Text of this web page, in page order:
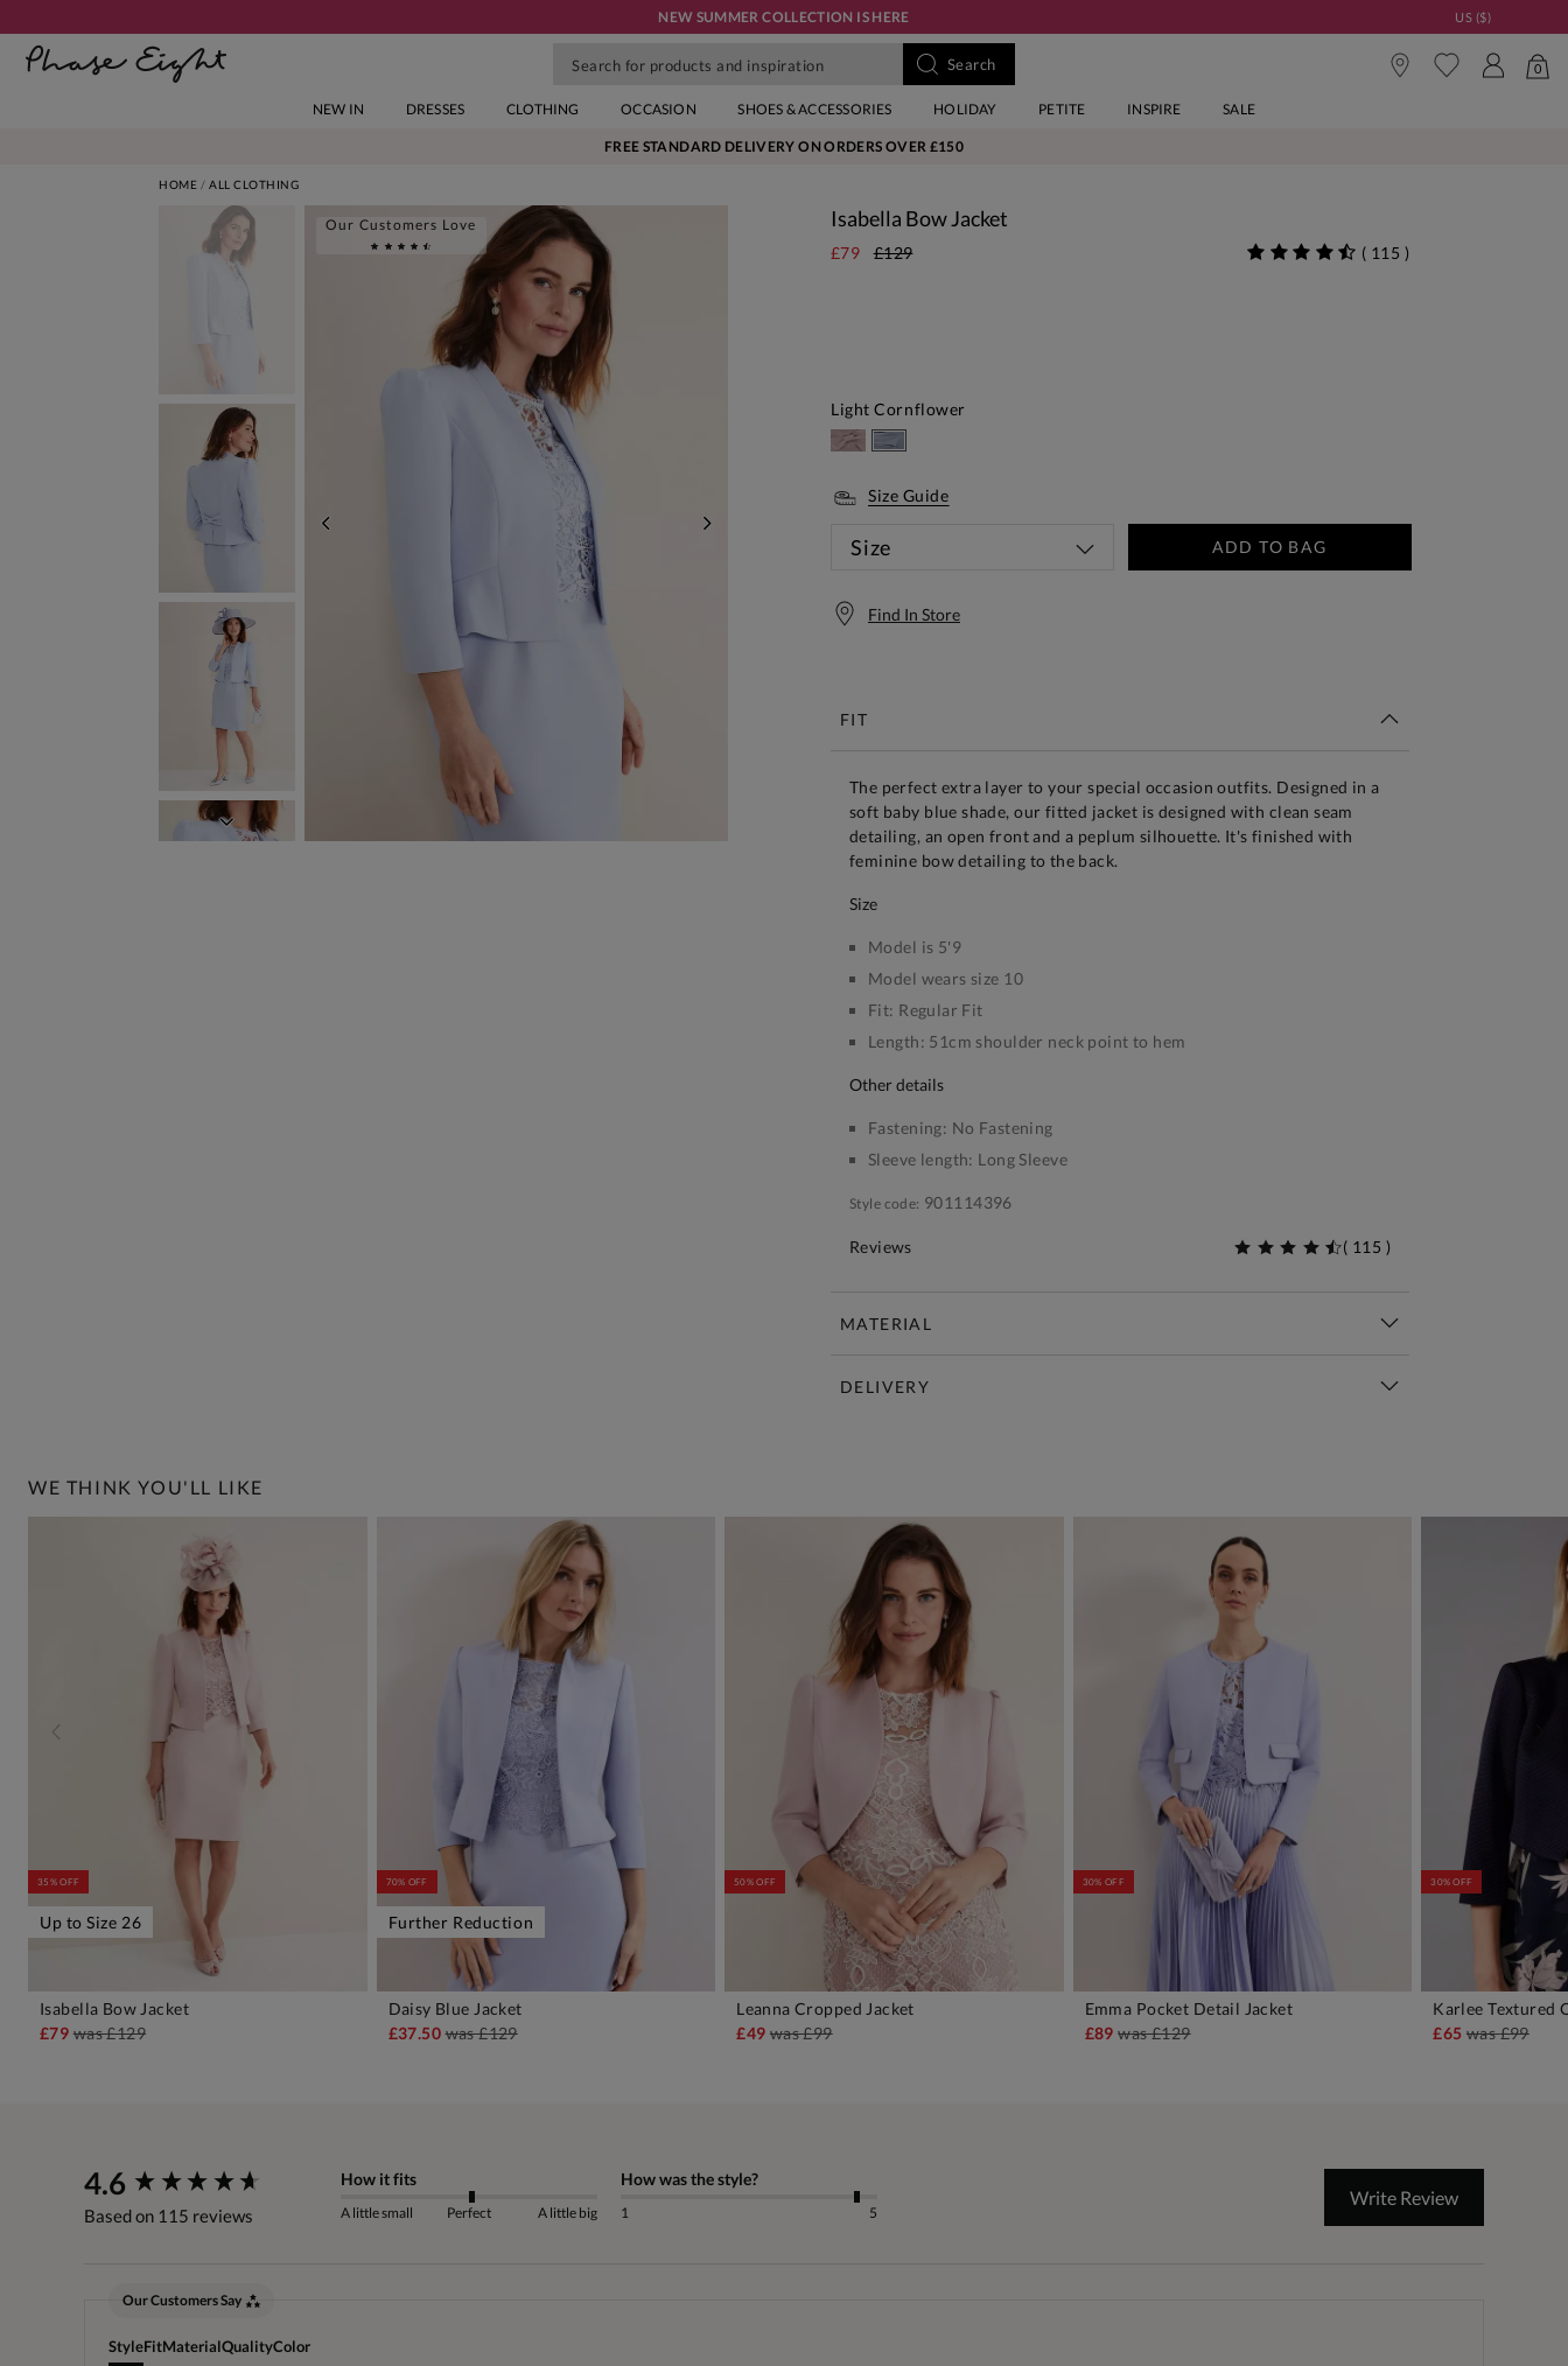
NEW SUMMER COLLECTION IS HERE US ($)
0
NEW IN DRESSES CLOTHING OCCASION SHOES & ACCESSORIES HOLIDAY PETITE INSPIRE SALE
FREE STANDARD DELIVERY ON ORDERS OVER £150
HOME ALL CLOTHING
NEXT
Our Customers Love Isabella Bow Jacket
£79 £129 ( 115 )
Light Cornflower
Size Guide
Size ADD TO BAG
Find In Store
FIT
The perfect extra layer to your special occasion outfits. Designed in a
soft baby blue shade, our fitted jacket is designed with clean seam
detailing, an open front and a peplum silhouette. It's finished with
feminine bow detailing to the back.
size
Model is 5'9
Model wears size 10
Fit: Regular Fit
Length: 51cm shoulder neck point to hem
other details
Fastening: No Fastening
Sleeve length: Long Sleeve
Style code: 901114396
Reviews ( 115 )
MATERIAL
DELIVERY
WE THINK YOU'LL LIKE
35% OFF
Up to Size 26
Isabella Bow Jacket
£79was£129
70% OFF
Further Reduction
Daisy Blue Jacket
£37.50was£129
50% OFF
Leanna Cropped Jacket
£49 was£99
30% OFF
Emma Pocket Detail Jacket
£89was£129
30% OFF
Karlee Textured
£65 was£99
4.6
Based on 115 reviews
How it fits
A little small Perfect A little big
How was the style?
1 5
Write Review
Our Customers Say
StyleFitMaterialQualityColor
New content loaded